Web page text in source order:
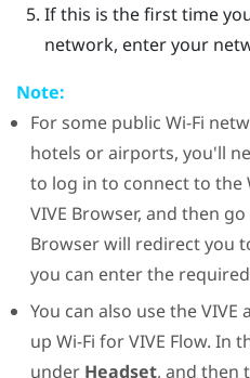
If this is the first time
network, enter your
Note:
For some public Wi‍-Fi
hotels or airports, you'll
to log in to connect to the
VIVE Browser, and then
Browserwill redirect you
you can enter the
You can also use theVIVE
up Wi‍-Fi forVIVE Flow. In
under Headset, and then